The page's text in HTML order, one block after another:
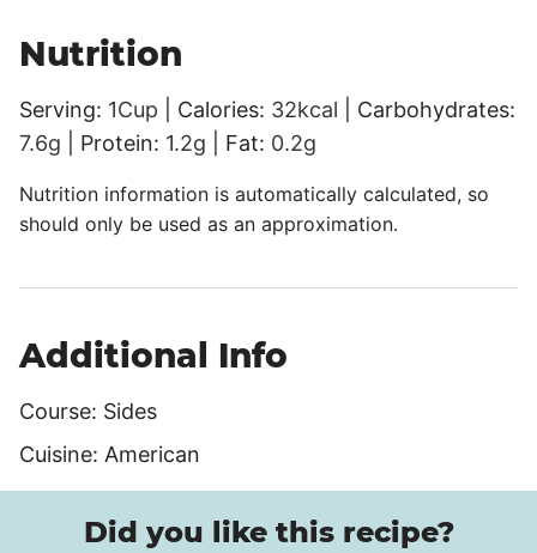
Nutrition
Serving: 1Cup Calories: 32kcal
Carbohydrates:
7.6g Protein: 1.2g Fat: 0.2g
Nutrition information is automatically calculated, so
should only be used as an approximation.
Additional Info
Course: Sides
Cuisine: American
Did you like this recipe?